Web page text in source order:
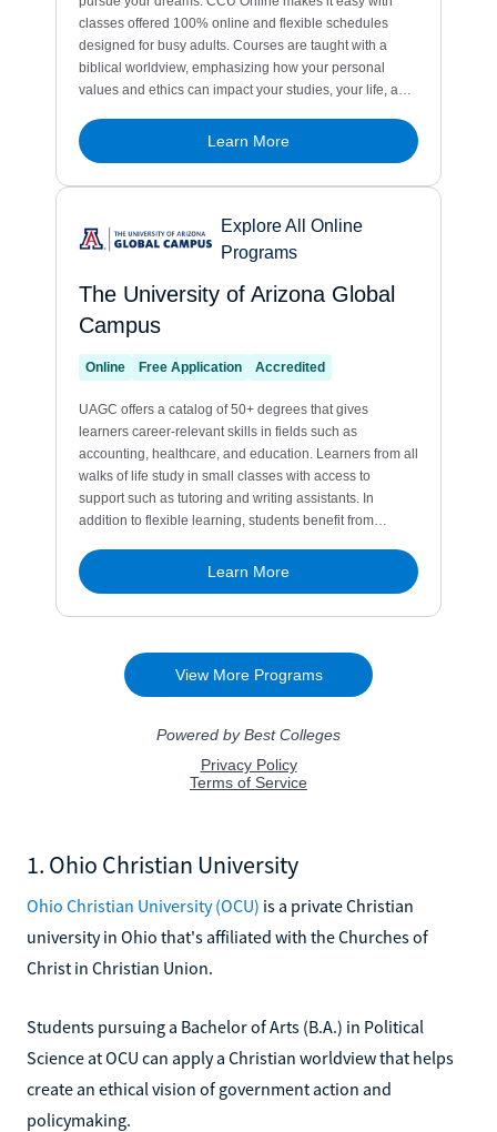
1. Ohio Christian University
Ohio Christian University (OCU) is a private Christian
university in Ohio that's affiliated with the Churches of
Christ in Christian Union.
Students pursuing a Bachelor of Arts (B.A.) in Political
Science at OCU can apply a Christian worldview that helps
create an ethical vision of government action and
policymaking.